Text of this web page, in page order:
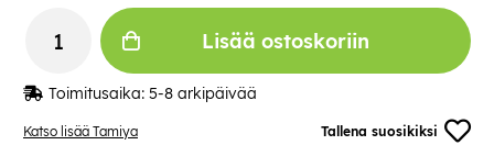
Katso lisää Tamiya Tallena suosikiksi
Lisää ostoskoriin
Toimitusaika: 5-8 arkipäivää